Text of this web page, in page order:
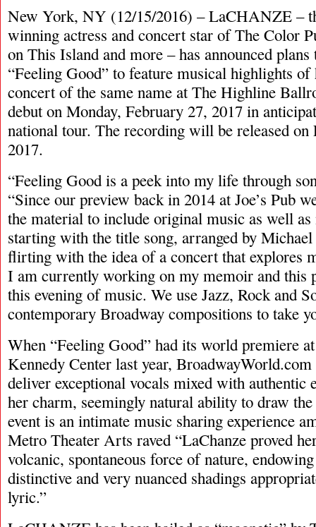
New York, NY (12/15/2016) – LaCHANZE –
winning actress and concert star of The Color
on This Island and more – has announced
“Feeling Good” to feature musical highlights
concert of the same name at The Highline
debut on Monday, February 27, 2017 in
national tour. The recording will be released
2017.
“Feeling Good is a peek into my life through
“Since our preview back in 2014 at Joe’s Pub
the material to include original music as well as
starting with the title song, arranged by Michael
flirting with the idea of a concert that explores
I am currently working on my memoir and this
this evening of music. We use Jazz, Rock and
contemporary Broadway compositions to take
When “Feeling Good” had its world premiere
Kennedy Center last year,
deliver exceptional vocals mixed with authentic
her charm, seemingly natural ability to draw
event is an intimate music sharing experience
Metro Theater Arts raved “LaChanze proved
volcanic, spontaneous force of nature,
distinctive and very nuanced shadings
lyric.”